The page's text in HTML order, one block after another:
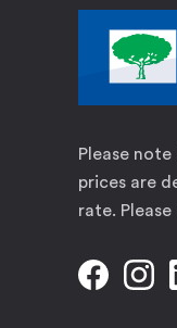
Please
prices are
rate.